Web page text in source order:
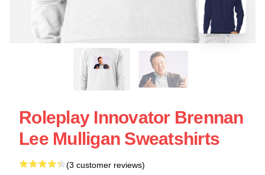
Roleplay Innovator Brennan
Lee Mulligan Sweatshirts
(3 customer reviews)